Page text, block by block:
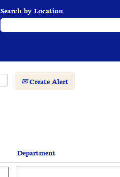
Search by Location
Create Alert
Department